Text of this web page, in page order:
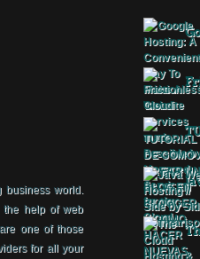
business world.
the help of web
one of those
for all your